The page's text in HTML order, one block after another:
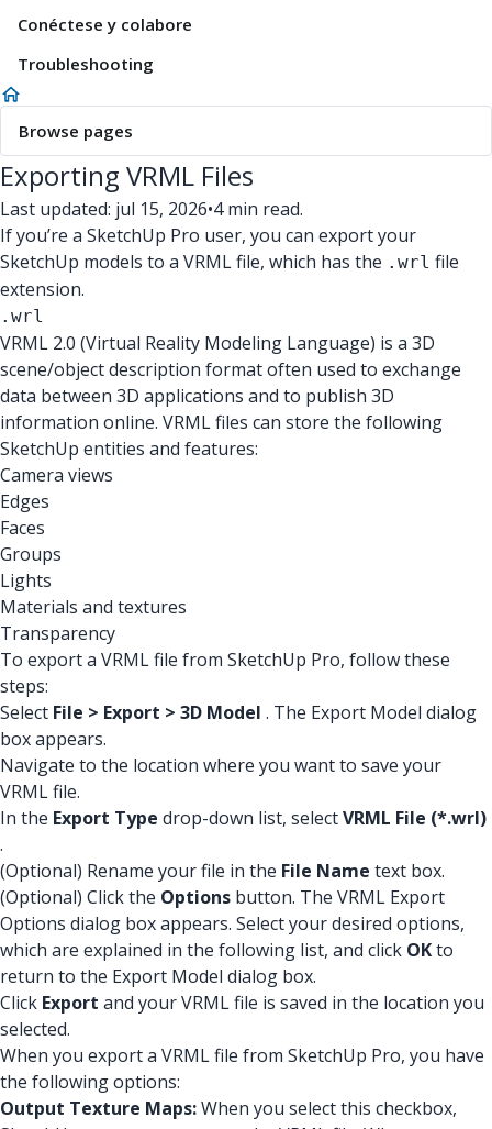
Conéctese y colabore
Troubleshooting
Browse pages
Exporting VRML Files
Last updated: jul 15, 2026•4 min read.
If you’re a SketchUp Pro user, you can export your
SketchUp models to a VRML file, which has the .wrl file
extension.
.wrl
VRML 2.0 (Virtual Reality Modeling Language) is a 3D
scene/object description format often used to exchange
data between 3D applications and to publish 3D
information online. VRML files can store the following
SketchUp entities and features:
Camera views
Edges
Faces
Groups
Lights
Materials and textures
Transparency
To export a VRML file from SketchUp Pro, follow these
steps:
Select File > Export > 3D Model . The Export Model dialog
box appears.
Navigate to the location where you want to save your
VRML file.
In the Export Type drop-down list, selectVRML File (*.wrl)
.
(Optional) Rename your file in the File Name text box.
(Optional) Click the Options button. The VRML Export
Options dialog box appears. Select your desired options,
which are explained in the following list, and click OKto
return to the Export Model dialog box.
Click Export and your VRML file is saved in the location you
selected.
When you export a VRML file from SketchUp Pro, you have
the following options:
Output Texture Maps:When you select this checkbox,